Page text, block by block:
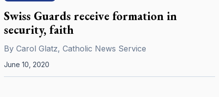
Swiss Guards receive formation in
security, faith
By Carol Glatz, Catholic News Service
June 10, 2020